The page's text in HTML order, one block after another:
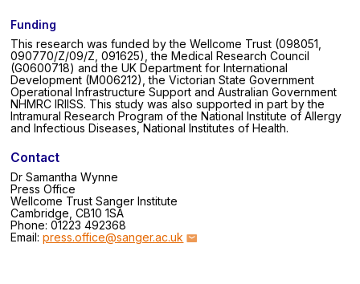
Funding
This research was funded by the Wellcome Trust (098051,
090770/Z/09/Z, 091625), the Medical Research Council
(G0600718) and the UK Department for International
Development (M006212), the Victorian State Government
Operational Infrastructure Support and Australian Government
NHMRC IRIISS. This study was also supported in part by the
Intramural Research Program of the National Institute of Allergy
and Infectious Diseases, National Institutes of Health.
Contact
Dr Samantha Wynne
Press Office
Wellcome Trust Sanger Institute
Cambridge, CB10 1SA
Phone: 01223 492368
Email:press.office@sanger.ac.uk